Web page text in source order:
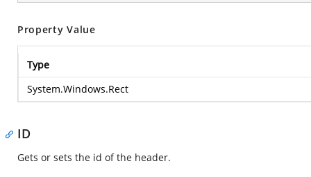
Property Value
Type
System.Windows.Rect
ID
Gets or sets the id of the header.